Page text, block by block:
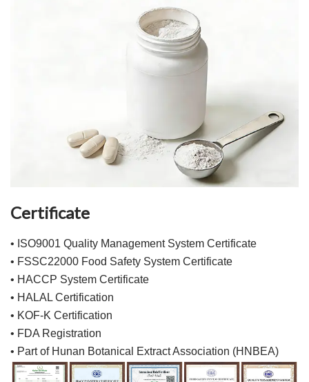
Certificate
• ISO9001 Quality Management System Certificate
• FSSC22000 Food Safety System Certificate
• HACCP System Certificate
• HALAL Certification
• KOF-K Certification
• FDA Registration
• Part of Hunan Botanical Extract Association (HNBEA)